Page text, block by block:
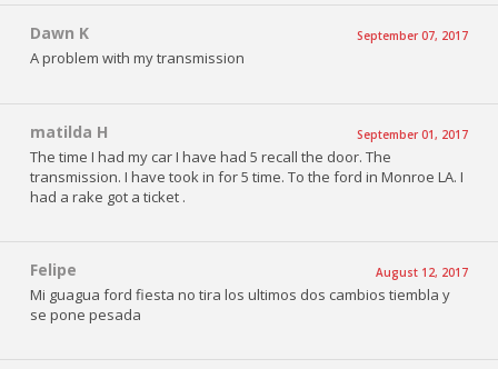
Dawn K September 07, 2017
A problem with my transmission
matilda H September 01, 2017
The time I had my car I have had 5 recall the door. The
transmission. I have took in for 5 time. To the ford in Monroe LA. I
had a rake got a ticket .
Felipe August 12, 2017
Mi guagua ford fiesta no tira los ultimos dos cambios tiembla y
se pone pesada